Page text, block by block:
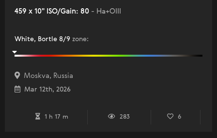
459 x 10" ISO/Gain: 80 - Ha+OIII
White, Bortle 8/9 zone:
Moskva, Russia
Mar 12th, 2026
1 h 17 m 283 6